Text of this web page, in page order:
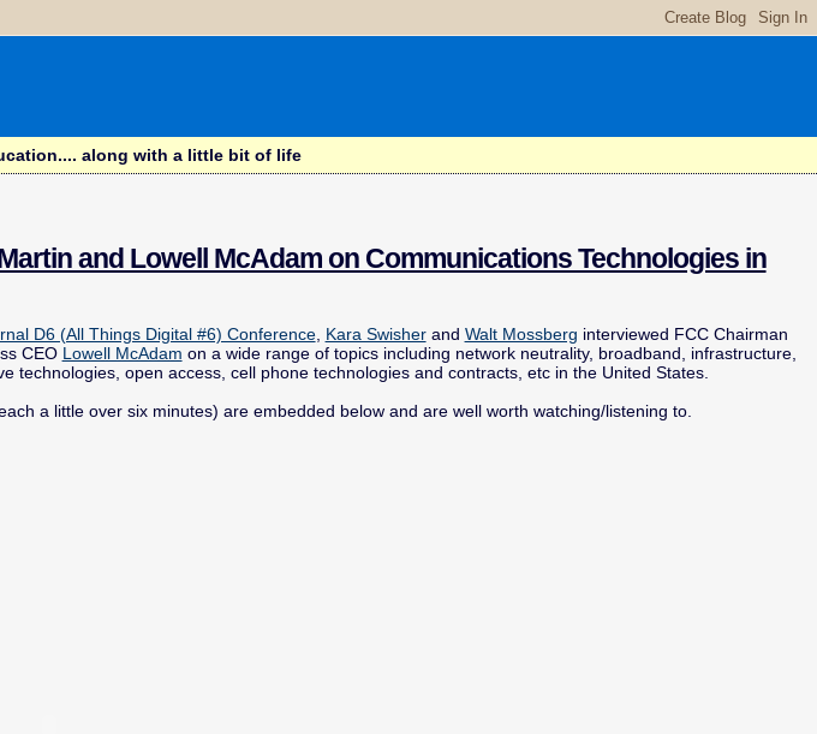
along with a little bit of life
and Lowell McAdam on Communications Technologies in
D6 (All Things Digital #6) Conference, Kara Swisherand Walt Mossberg interviewed FCC Chairman
CEO Lowell McAdam on a wide range of topics including network neutrality, broadband, infrastructure,
technologies, open access, cell phone technologies and contracts, etc in the United States.
a little over six minutes) are embedded below and are well worth watching/listening to.